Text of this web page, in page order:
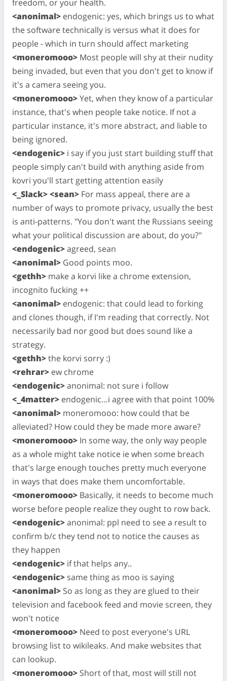
freedom, or your health.
<anonimal> endogenic: yes, which brings us to what
the software technically is versus what it does for
people - which in turn should affect marketing
<moneromooo> Most people will shy at their nudity
being invaded, but even that you don't get to know if
it's a camera seeing you.
<moneromooo>Yet, when they know of a particular
instance, that's when people take notice. If not a
particular instance, it's more abstract, and liable to
being ignored.
<endogenic> i say if you just start building stuff that
people simply can't build with anything aside from
kovri you'll start getting attention easily
<_Slack> <sean> For mass appeal, there are a
number of ways to promote privacy, usually the best
is anti-patterns. "You don't want the Russians seeing
what your political discussion are about, do you?"
<endogenic>agreed, sean
<anonimal> Good points moo.
<gethh> make a korvi like a chrome extension,
incognito fucking ++
<anonimal> endogenic: that could lead to forking
and clones though, if I'm reading that correctly. Not
necessarily bad nor good but does sound like a
strategy.
<gethh>the korvi sorry :)
<rehrar> ew chrome
<endogenic>anonimal: not sure i follow
<_4matter> endogenic…i agree with that point 100%
<anonimal> moneromooo: how could that be
alleviated? How could they be made more aware?
<moneromooo> In some way, the only way people
as a whole might take notice ie when some breach
that's large enough touches pretty much everyone
in ways that does make them uncomfortable.
<moneromooo> Basically, it needs to become much
worse before people realize they ought to row back.
<endogenic>anonimal: ppl need to see a result to
confirm b/c they tend not to notice the causes as
they happen
<endogenic> if that helps any..
<endogenic> same thing as moo is saying
<anonimal> So as long as they are glued to their
television and facebook feed and movie screen, they
won't notice
<moneromooo> Need to post everyone's URL
browsing list to wikileaks. And make websites that
can lookup.
<moneromooo> Short of that, most will still not